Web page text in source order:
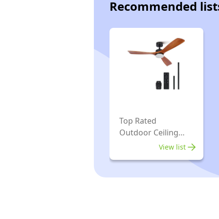
Recommended
Top Rated
Outdoor Ceiling
View list